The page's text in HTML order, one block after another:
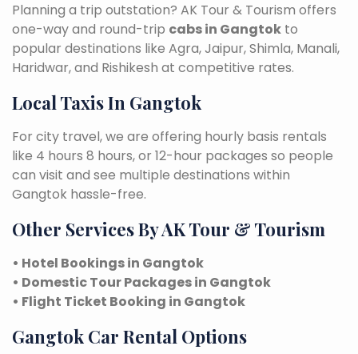
Planning a trip outstation? AK Tour & Tourism offers
one-way and round-trip cabs in Gangtok to
popular destinations like Agra, Jaipur, Shimla, Manali,
Haridwar, and Rishikesh at competitive rates.
Local Taxis In Gangtok
For city travel, we are offering hourly basis rentals
like 4 hours 8 hours, or 12-hour packages so people
can visit and see multiple destinations within
Gangtok hassle-free.
Other Services By AK Tour & Tourism
• Hotel Bookings in Gangtok
• Domestic Tour Packages in Gangtok
• Flight Ticket Booking in Gangtok
Gangtok Car Rental Options